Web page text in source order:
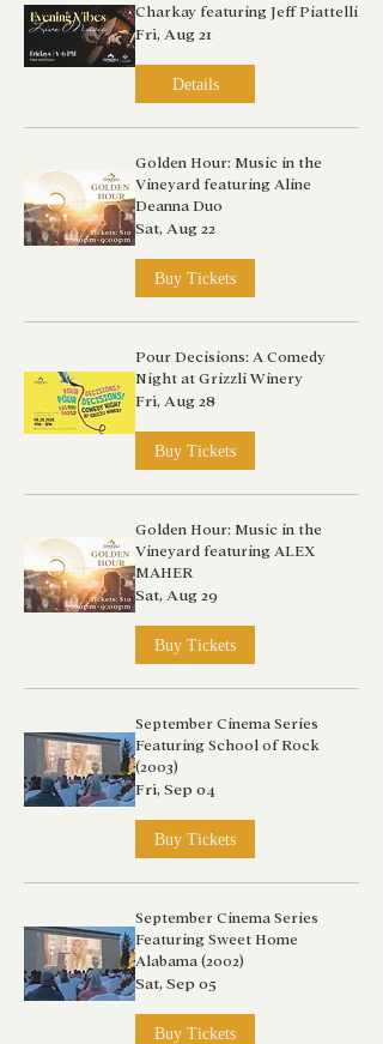
Charkay featuring Jeff Piattelli
Fri, Aug 21
Details
Golden Hour: Music in the
Vineyard featuring Aline
Deanna Duo
Sat, Aug 22
Buy Tickets
Pour Decisions: A Comedy
Night at Grizzli Winery
Fri, Aug 28
Buy Tickets
Golden Hour: Music in the
Vineyard featuring ALEX
MAHER
Sat, Aug 29
Buy Tickets
September Cinema Series
Featuring School of Rock
(2003)
Fri, Sep 04
Buy Tickets
September Cinema Series
Featuring Sweet Home
Alabama (2002)
Sat, Sep 05
Buy Tickets